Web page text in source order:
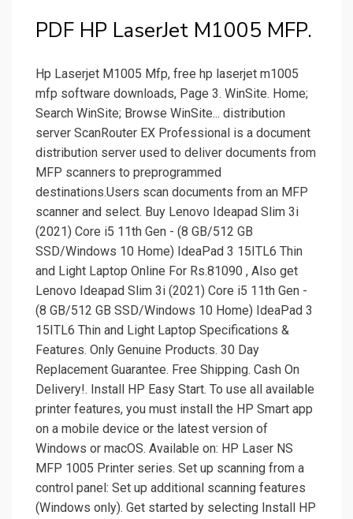
PDF HP LaserJet M1005 MFP.
Hp Laserjet M1005 Mfp, free hp laserjet m1005
mfp software downloads, Page 3. WinSite. Home;
Search WinSite; Browse WinSite... distribution
server ScanRouter EX Professional is a document
distribution server used to deliver documents from
MFP scanners to preprogrammed
destinations.Users scan documents from an MFP
scanner and select. Buy Lenovo Ideapad Slim 3i
(2021) Core i5 11th Gen - (8 GB/512 GB
SSD/Windows 10 Home) IdeaPad 3 15ITL6 Thin
and Light Laptop Online For Rs.81090 , Also get
Lenovo Ideapad Slim 3i (2021) Core i5 11th Gen -
(8 GB/512 GB SSD/Windows 10 Home) IdeaPad 3
15ITL6 Thin and Light Laptop Specifications &
Features. Only Genuine Products. 30 Day
Replacement Guarantee. Free Shipping. Cash On
Delivery!. Install HP Easy Start. To use all available
printer features, you must install the HP Smart app
on a mobile device or the latest version of
Windows or macOS. Available on: HP Laser NS
MFP 1005 Printer series. Set up scanning from a
control panel: Set up additional scanning features
(Windows only). Get started by selecting Install HP